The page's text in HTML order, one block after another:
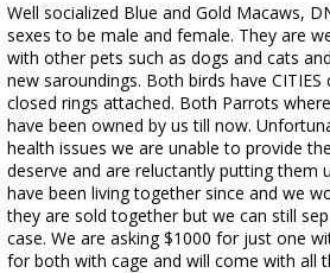
Well socialized Blue and Gold Macaws,
sexes to be male and female. They are
with other pets such as dogs and cats
new saroundings. Both birds have
closed rings attached. Both Parrots
have been owned by us till now.
health issues we are unable to provide
deserve and are reluctantly putting them
have been living together since and we
they are sold together but we can still
case. We are asking $1000 for just one
for both with cage and will come with all